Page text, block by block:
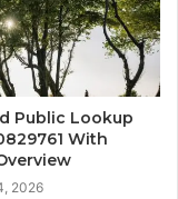
Public Lookup
With
2026